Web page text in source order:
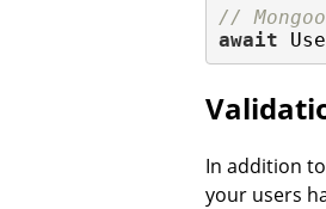
//
await
In addition
your users